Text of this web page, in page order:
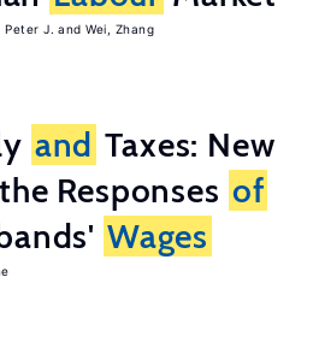
Peter J. Wei, Zhang
and Taxes: New
the Responses of
Wages